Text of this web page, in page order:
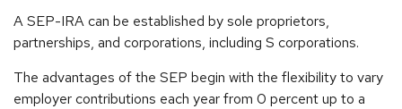
A SEP-IRA can be established by sole proprietors,
partnerships, and corporations, including S corporations.
The advantages of the SEP begin with the flexibility to vary
employer contributions each year from 0 percent up to a